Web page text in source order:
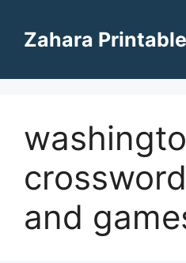
contentZahara Printable
and